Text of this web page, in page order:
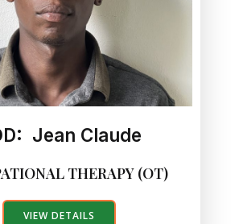
Jean Claude
THERAPY (OT)
VIEW DETAILS